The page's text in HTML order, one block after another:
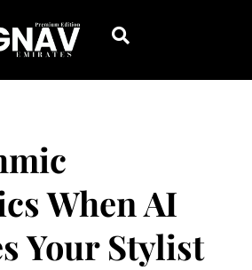
When AI
Your Stylist